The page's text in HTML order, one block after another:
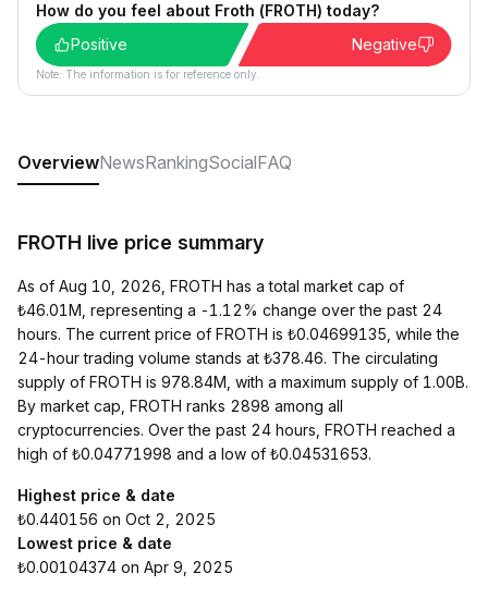
How do you feel about Froth (FROTH) today?
Positive
Negative
Note: The information is for reference only.
OverviewNewsRankingSocialFAQ
FROTH live price summary
As of Aug 10, 2026, FROTH has a total market cap of
₺46.01M, representing a -1.12% change over the past 24
hours. The current price of FROTH is ₺0.04699135, while the
24-hour trading volume stands at ₺378.46. The circulating
supply of FROTH is 978.84M, with a maximum supply of 1.00B.
By market cap, FROTH ranks 2898 among all
cryptocurrencies. Over the past 24 hours, FROTH reached a
high of ₺0.04771998 and a low of ₺0.04531653.
Highest price & date
₺0.440156 on Oct 2, 2025
Lowest price & date
₺0.00104374 on Apr 9, 2025